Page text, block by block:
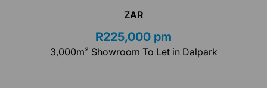
ZAR
R225,000 pm
3,000m² Showroom To Let in Dalpark